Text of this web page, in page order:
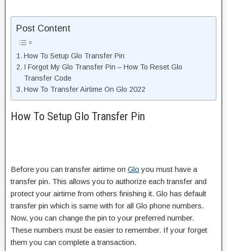
Post Content
How To Setup Glo Transfer Pin
I Forgot My Glo Transfer Pin – How To Reset Glo
Transfer Code
How To Transfer Airtime On Glo 2022
How To Setup Glo Transfer Pin
Before you can transfer airtime on Glo you must have a
transfer pin. This allows you to authorize each transfer and
protect your airtime from others finishing it. Glo has default
transfer pin which is same with for all Glo phone numbers.
Now, you can change the pin to your preferred number.
These numbers must be easier to remember. If your forget
them you can complete a transaction.